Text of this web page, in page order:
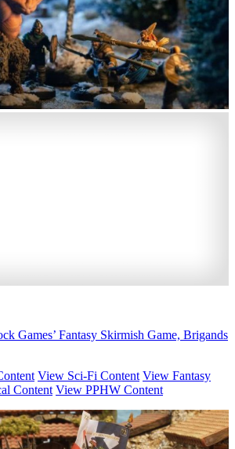
Games’ Fantasy Skirmish Game, Brigands
View Sci-Fi Content View Fantasy
Content View PPHW Content